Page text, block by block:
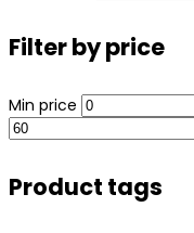
Filter by price
Min price
Product tags